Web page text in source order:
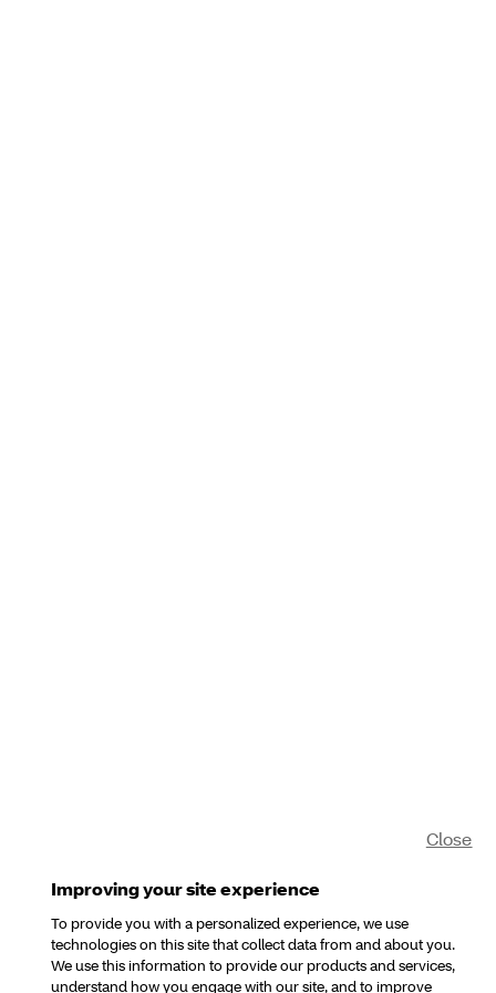
Improving your site experience
To provide you with a personalized experience, we use
technologies on this site that collect data from and about you.
We use this information to provide our products and services,
understand how you engage with our site, and to improve
Close